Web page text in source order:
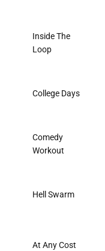
Inside The
Loop
College Days
Comedy
Workout
Hell Swarm
At Any Cost